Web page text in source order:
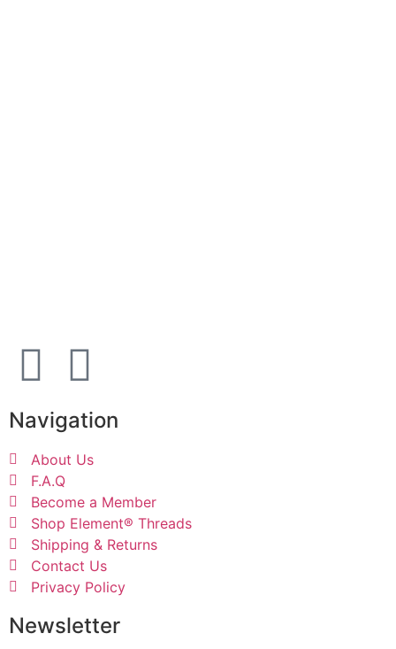
Navigation
About Us
F.A.Q
Become a Member
Shop Element® Threads
Shipping & Returns
Contact Us
Privacy Policy
Newsletter